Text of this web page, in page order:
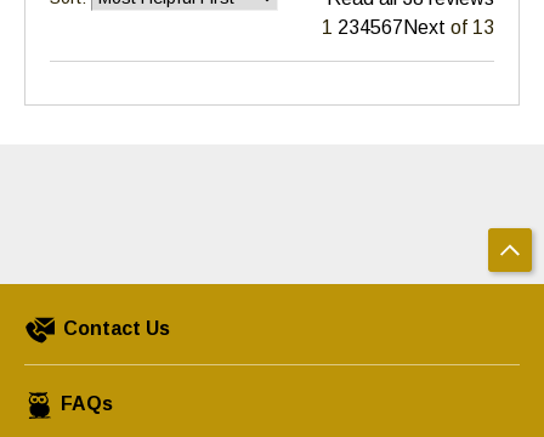
1 234567 Next of 13
Contact Us
FAQs